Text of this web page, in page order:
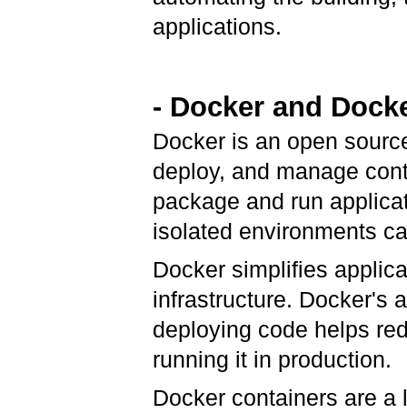
applications.
- Docker and
Docker is an open
deploy, and manage
package and run
isolated environments
Docker simplifies
infrastructure. Docker's
deploying code helps
running it in production.
Docker containers are